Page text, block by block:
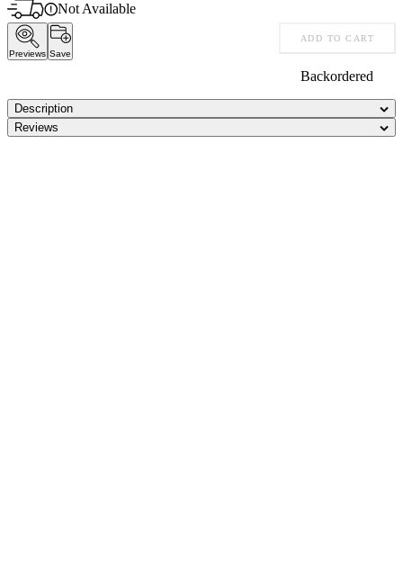
Not Available
Previews Save
ADD TO CART
Backordered
Description
Reviews